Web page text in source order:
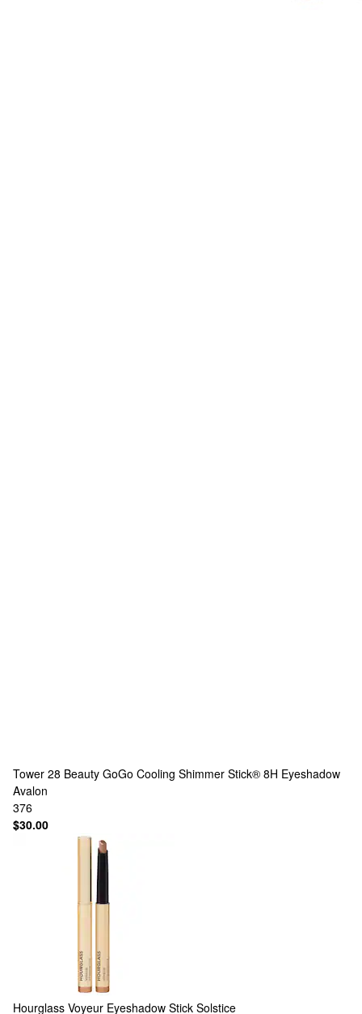
Tower 28 Beauty GoGo Cooling Shimmer Stick® 8H Eyeshadow
Avalon
376
$30.00
Hourglass Voyeur Eyeshadow Stick Solstice